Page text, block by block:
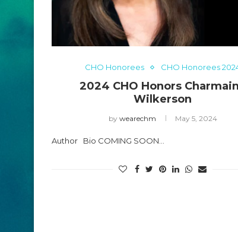
CHO Honorees CHO Honorees
2024 CHO Honors
Wilkerson
by wearechm May 5, 2024
Author Bio COMING SOON…